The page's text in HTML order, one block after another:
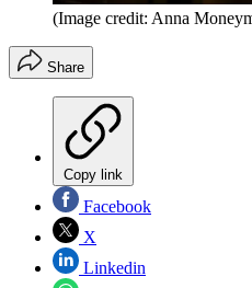
(Image credit: Anna
Share
Copy link
Facebook
X
Linkedin